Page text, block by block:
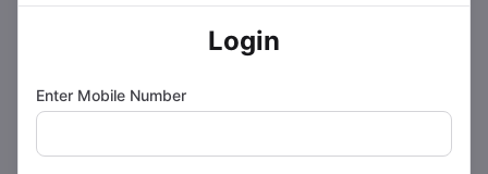
Login
Enter Mobile Number
How to use BRIFOL PLUS Tablet